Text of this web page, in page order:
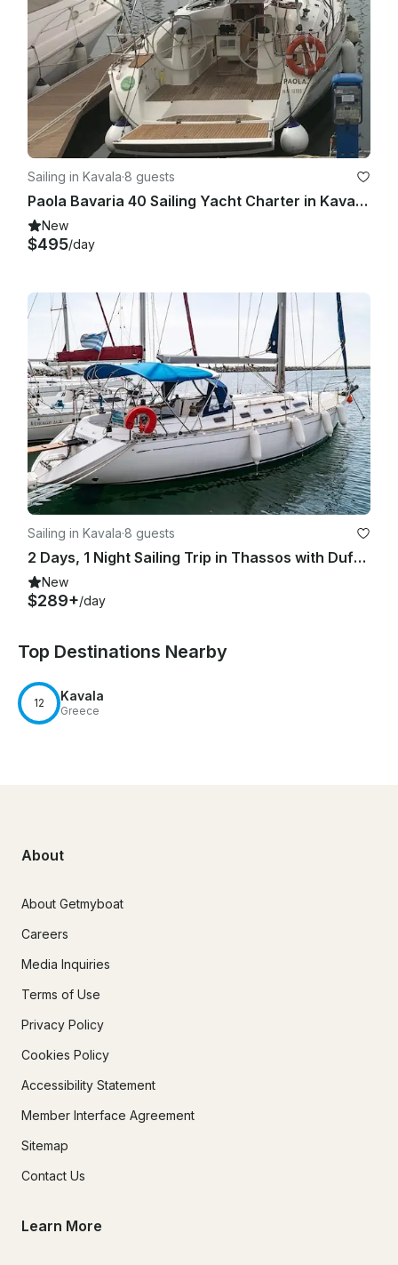
Sailing in Kavala·8 guests
Paola Bavaria 40 Sailing Yacht Charter in Kavala, Greece
New
$495/day
Sailing in Kavala·8 guests
2 Days, 1 Night Sailing Trip in Thassos with Dufour 45 Classic Sailboat
New
$289+/day
Top Destinations Nearby
12 Kavala
Greece
About
About Getmyboat
Careers
Media Inquiries
Terms of Use
Privacy Policy
Cookies Policy
Accessibility Statement
Member Interface Agreement
Sitemap
Contact Us
Learn More